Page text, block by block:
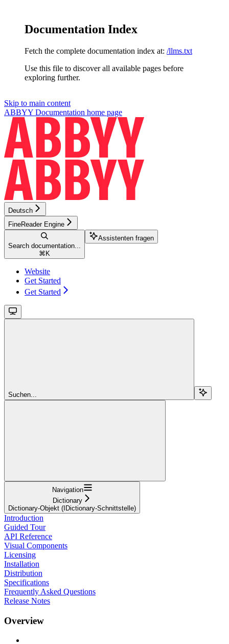
Documentation Index
Fetch the complete documentation index at: /llms.txt
Use this file to discover all available pages before
exploring further.
Skip to main content
ABBYY Documentation home page
Deutsch
FineReader Engine
Search documentation...
⌘ K
Assistenten fragen
Website
Get Started
Get Started
Suchen...
Navigation
Dictionary
Dictionary-Objekt (IDictionary-Schnittstelle)
Introduction
Guided Tour
API Reference
Visual Components
Licensing
Installation
Distribution
Specifications
Frequently Asked Questions
Release Notes
Overview